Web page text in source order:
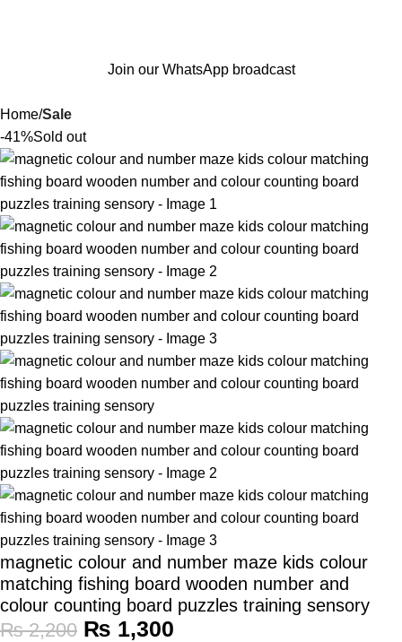
Join our WhatsApp broadcast
Home Sale
-41%Sold out
magnetic colour and number maze kids colour
matching fishing board wooden number and
colour counting board puzzles training sensory
₨2,200 ₨ 1,300